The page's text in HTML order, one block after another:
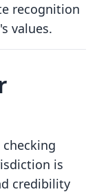
recognition
values.
is
credibility